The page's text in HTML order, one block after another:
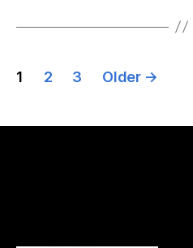
1 2 3 Older →